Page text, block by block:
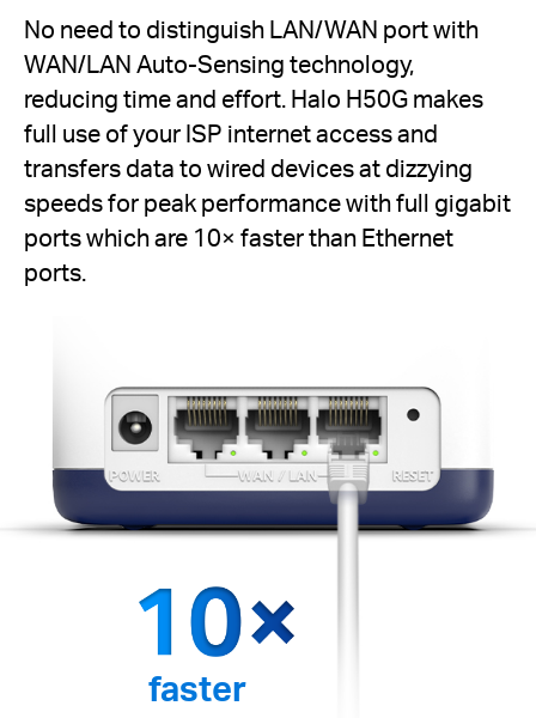
No need to distinguish LAN/WAN port with
WAN/LAN Auto-Sensing technology,
reducing time and effort. Halo H50G makes
full use of your ISP internet access and
transfers data to wired devices at dizzying
speeds for peak performance with full gigabit
ports which are 10× faster than Ethernet
ports.
faster